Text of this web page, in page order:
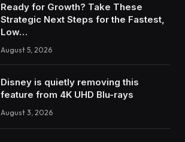
Ready for Growth? Take These
Strategic Next Steps for the Fastest,
Low…
August 5, 2026
Disney is quietly removing this
feature from 4K UHD Blu-rays
August 3, 2026